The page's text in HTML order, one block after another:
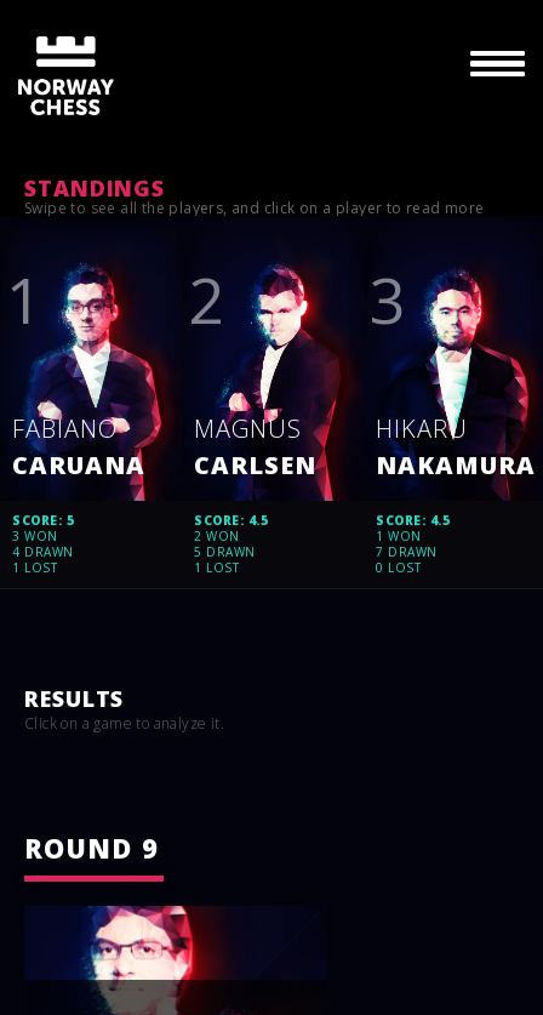
STANDINGS
Swipe to see all the players, and click on a player to read more
FABIANO
CARUANA
SCORE: 5
3 WON
4 DRAWN
1 LOST
MAGNUS
CARLSEN
SCORE: 4.5
2 WON
5 DRAWN
1 LOST
HIKARU
NAKAMURA
SCORE: 4.5
1 WON
7 DRAWN
0 LOST
RESULTS
Click on a game to analyze it.
ROUND 9